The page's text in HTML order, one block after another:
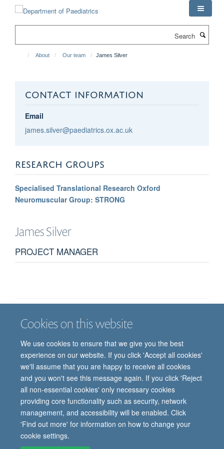
Cookies on this website
We use cookies to ensure that we give you the best
experience on our website. If you click 'Accept all cookies'
we'll assume that you are happy to receive all cookies
and you won't see this message again. If you click 'Reject
all non-essential cookies' only necessary cookies
providing core functionality such as security, network
management, and accessibility will be enabled. Click
'Find out more' for information on how to change your
cookie settings.
About Our team James Silver
CONTACT INFORMATION
Email
james.silver@paediatrics.ox.ac.uk
RESEARCH GROUPS
Specialised Translational Research Oxford
Neuromuscular Group: STRONG
JamesSilver
PROJECT MANAGER
Job vacancies
Freedom of information Privacy policy
Copyright statement
Accessibility statement
© 2026 University of Oxford, Department of
Paediatrics, Level 2, Children’s Hospital, John
Radcliffe, Headington, Oxford, OX3 9DU
Site Map Accessibility